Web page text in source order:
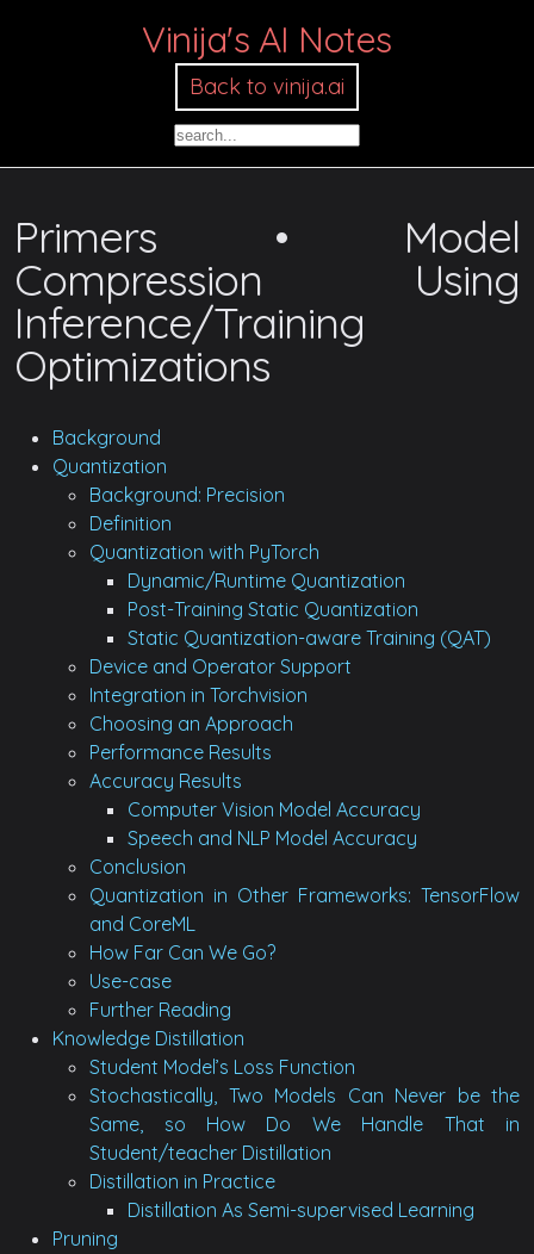
Vinija's AI Notes
Back to vinija.ai
Primers • Model
Compression Using
Inference/Training
Optimizations
Background
Quantization
Background: Precision
Definition
Quantization with PyTorch
Dynamic/Runtime Quantization
Post-Training Static Quantization
Static Quantization-aware Training (QAT)
Device and Operator Support
Integration in Torchvision
Choosing an Approach
Performance Results
Accuracy Results
Computer Vision Model Accuracy
Speech and NLP Model Accuracy
Conclusion
Quantization in Other Frameworks: TensorFlow
and CoreML
How Far Can We Go?
Use-case
Further Reading
Knowledge Distillation
Student Model’s Loss Function
Stochastically, Two Models Can Never be the
Same, so How Do We Handle That in
Student/teacher Distillation
Distillation in Practice
Distillation As Semi-supervised Learning
Pruning